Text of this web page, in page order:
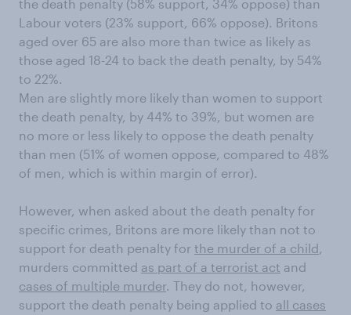
the death penalty (58% support, 34% oppose) than
Labour voters (23% support, 66% oppose). Britons
aged over 65 are also more than twice as likely as
those aged 18-24 to back the death penalty, by 54%
to 22%.
Men are slightly more likely than women to support
the death penalty, by 44% to 39%, but women are
no more or less likely to oppose the death penalty
than men (51% of women oppose, compared to 48%
of men, which is within margin of error).
However, when asked about the death penalty for
specific crimes, Britons are more likely than not to
support for death penalty for the murder of a child,
murders committed as part of a terrorist act and
cases of multiple murder. They do not, however,
support the death penalty being applied to all cases